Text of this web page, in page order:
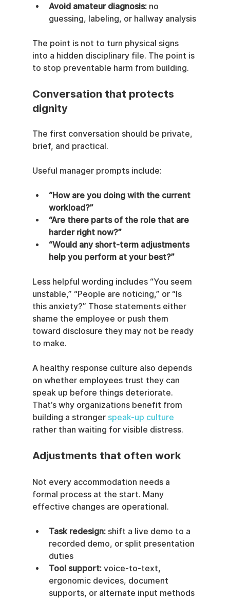
Avoid amateur diagnosis: no
guessing, labeling, or hallway analysis
The point is not to turn physical signs
into a hidden disciplinary file. The point is
to stop preventable harm from building.
Conversation that protects
dignity
The first conversation should be private,
brief, and practical.
Useful manager prompts include:
“How are you doing with the current
workload?”
“Are there parts of the role that are
harder right now?”
“Would any short-term adjustments
help you perform at your best?”
Less helpful wording includes “You seem
unstable,” “People are noticing,” or “Is
this anxiety?” Those statements either
shame the employee or push them
toward disclosure they may not be ready
to make.
A healthy response culture also depends
on whether employees trust they can
speak up before things deteriorate.
That’s why organizations benefit from
building a stronger speak-up culture
rather than waiting for visible distress.
Adjustments that often work
Not every accommodation needs a
formal process at the start. Many
effective changes are operational.
Task redesign: shift a live demo to a
recorded demo, or split presentation
duties
Tool support: voice-to-text,
ergonomic devices, document
supports, or alternate input methods